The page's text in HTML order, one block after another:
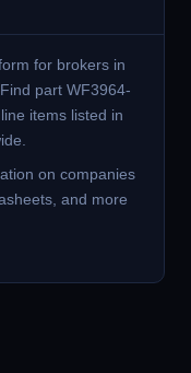
for brokers in
part WF3964-
items listed in
on companies
and more